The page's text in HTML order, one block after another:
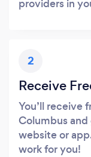
providers in
2
Receive
You’ll receive
Columbus
website or
work for you!